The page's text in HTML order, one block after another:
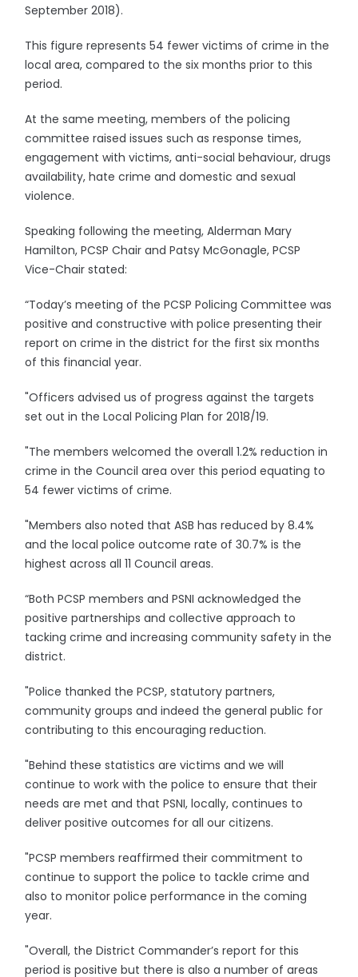
September 2018).
This figure represents 54 fewer victims of crime in the
local area, compared to the six months prior to this
period.
At the same meeting, members of the policing
committee raised issues such as response times,
engagement with victims, anti-social behaviour, drugs
availability, hate crime and domestic and sexual
violence.
Speaking following the meeting, Alderman Mary
Hamilton, PCSP Chair and Patsy McGonagle, PCSP
Vice-Chair stated:
“Today’s meeting of the PCSP Policing Committee was
positive and constructive with police presenting their
report on crime in the district for the first six months
of this financial year.
"Officers advised us of progress against the targets
set out in the Local Policing Plan for 2018/19.
"The members welcomed the overall 1.2% reduction in
crime in the Council area over this period equating to
54 fewer victims of crime.
"Members also noted that ASB has reduced by 8.4%
and the local police outcome rate of 30.7% is the
highest across all 11 Council areas.
“Both PCSP members and PSNI acknowledged the
positive partnerships and collective approach to
tacking crime and increasing community safety in the
district.
"Police thanked the PCSP, statutory partners,
community groups and indeed the general public for
contributing to this encouraging reduction.
"Behind these statistics are victims and we will
continue to work with the police to ensure that their
needs are met and that PSNI, locally, continues to
deliver positive outcomes for all our citizens.
"PCSP members reaffirmed their commitment to
continue to support the police to tackle crime and
also to monitor police performance in the coming
year.
"Overall, the District Commander’s report for this
period is positive but there is also a number of areas